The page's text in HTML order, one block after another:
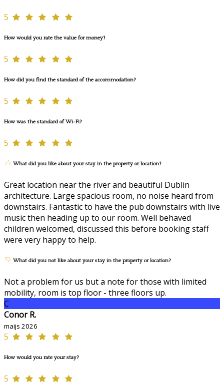
5
How would you rate the value for money?
5
How did you find the standard of the accommodation?
5
How was the standard of Wi-Fi?
5
What did you like about your stay in the property or location?
Great location near the river and beautiful Dublin
architecture. Large spacious room, no noise heard from
downstairs. Fantastic to have the pub downstairs with live
music then heading up to our room. Well behaved
children welcomed, discussed this before booking staff
were very happy to help.
What did you not like about your stay in the property or location?
Not a problem for us but a note for those with limited
mobility, room is top floor - three floors up.
C
Conor R.
maijs 2026
5
How would you rate your stay?
5